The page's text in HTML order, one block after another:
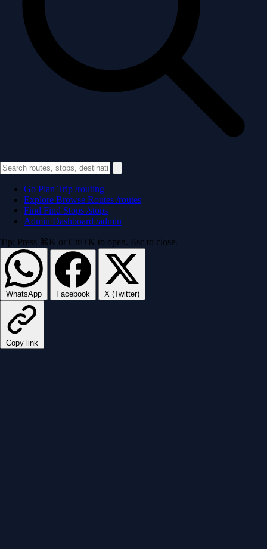
Go Plan Trip /routing
Explore Browse Routes /routes
Find Find Stops /stops
Admin Dashboard /admin
Tip: Press ⌘K or Ctrl+K to open. Esc to close.
WhatsApp Facebook X (Twitter)
Copy link